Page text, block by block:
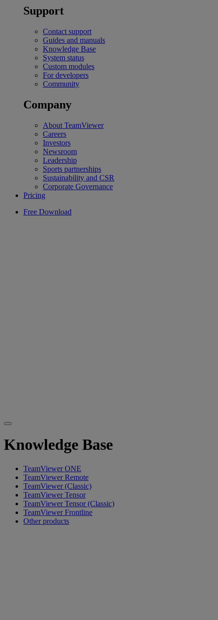
Support
Contact support
Guides and manuals
Knowledge Base
System status
Custom modules
For developers
Community
Company
About TeamViewer
Careers
Investors
Newsroom
Leadership
Sports partnerships
Sustainability and CSR
Corporate Governance
Pricing
Free Download
Knowledge Base
TeamViewer ONE
TeamViewer Remote
TeamViewer (Classic)
TeamViewer Tensor
TeamViewer Tensor (Classic)
TeamViewer Frontline
Other products